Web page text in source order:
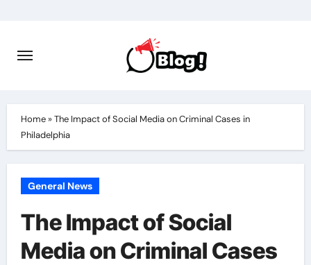
content
Home»The Impact of Social Media on Criminal Cases in
Philadelphia
General News
The Impact of Social
Media on Criminal Cases